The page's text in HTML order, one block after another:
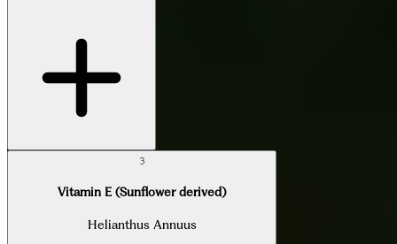
3
Vitamin E (Sunflower derived)
Helianthus Annuus